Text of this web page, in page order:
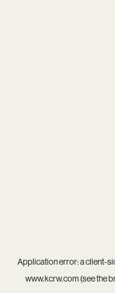
Application error: aclient-
www.kcrw.com(see the